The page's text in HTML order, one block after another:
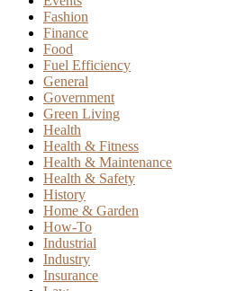
Fashion
Finance
Food
Fuel Efficiency
General
Government
Green Living
Health
Health & Fitness
Health & Maintenance
Health & Safety
History
Home & Garden
How-To
Industrial
Industry
Insurance